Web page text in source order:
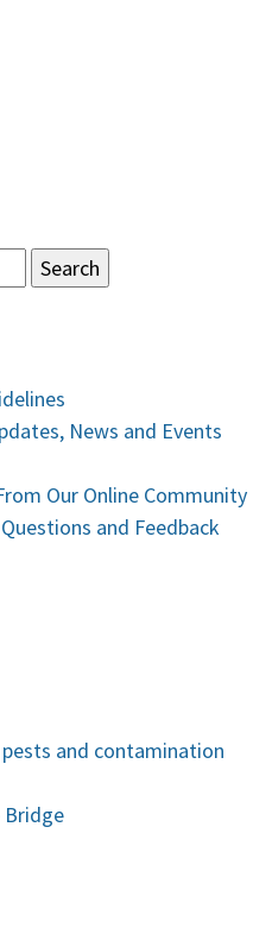
News and Events
Our Online Community
and Feedback
and contamination
Bridge